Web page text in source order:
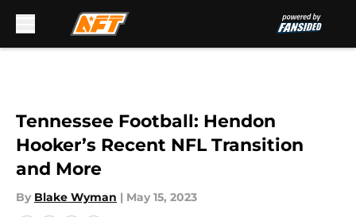
Tennessee Football: Hendon
Hooker’s Recent NFL Transition
and More
By Blake Wyman | May 15, 2023